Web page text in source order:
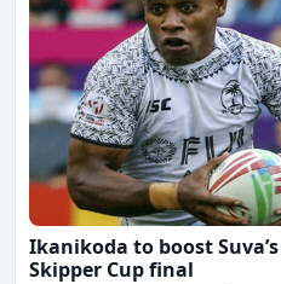
Ikanikoda to boost
Skipper Cup final